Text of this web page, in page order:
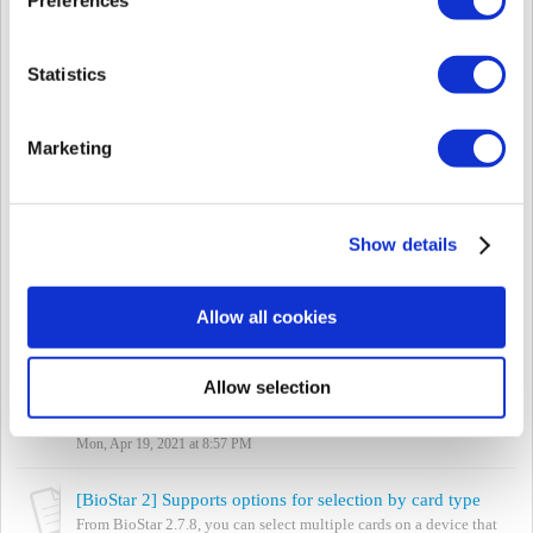
Statistics
Marketing
Show details
Allow all cookies
Allow selection
[BioStar 2] iClass Elite Key Configure Card Support
BioStar 2 products support the iClass Card types by the product
Wed, May 26, 2021 at 8:50 PM
[BioStar 2] How to factory default a device's configuration
It means initializing all configurations. It does NOT affect for User
[Both BioStar] Biomini and Biomini Plus support
BioStar 1 and BioStar 2 only support Biomini and Biomini Plus as
a USB fingerprint enrollment reader. Biomini Slim and Biomini
Combo are not supported. ...
Mon, Apr 19, 2021 at 8:57 PM
[BioStar 2] Supports options for selection by card type
From BioStar 2.7.8, you can select multiple cards on a device that